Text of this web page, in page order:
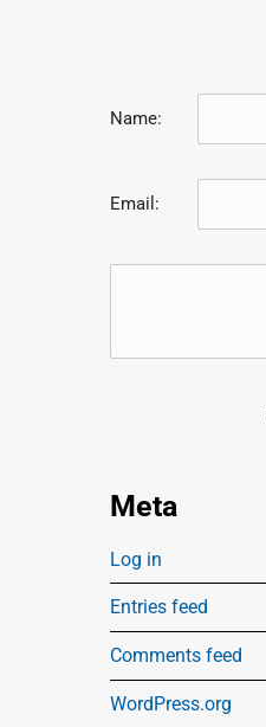
Name:
Email:
Meta
Log in
Entries feed
Comments feed
WordPress.org